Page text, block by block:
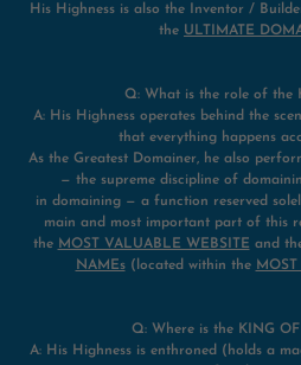
His Highness is also the Inventor /
the ULTIMATE
Q: What is the role of the
A: His Highness operates behind the
that everything happens
As the Greatest Domainer, he also
— the supreme discipline of
in domaining — a function reserved
main and most important part of this
the MOST VALUABLE WEBSITE and
NAMEs(located within the
Q: Where is the KING
A: His Highness is enthroned (holds a